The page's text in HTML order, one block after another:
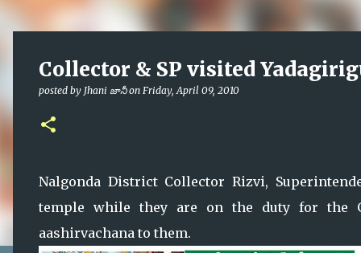
Collector & SP visited
posted by Jhani జానీ on Friday, April 09, 2010
Nalgonda District Collector Rizvi,
temple while they are on the duty for the
aashirvachana to them.